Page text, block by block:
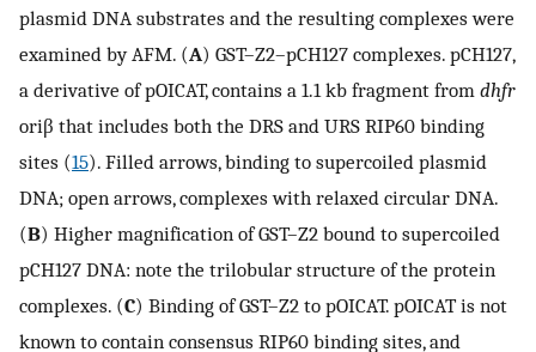
plasmid DNA substrates and the resulting complexes were
examined by AFM. (A) GST–Z2–pCH127 complexes. pCH127,
a derivative of pOICAT, contains a 1.1 kb fragment from dhfr
oriβ that includes both the DRS and URS RIP60 binding
sites (15). Filled arrows, binding to supercoiled plasmid
DNA; open arrows, complexes with relaxed circular DNA.
(B) Higher magnification of GST–Z2 bound to supercoiled
pCH127 DNA: note the trilobular structure of the protein
complexes. (C) Binding of GST–Z2 to pOICAT. pOICAT is not
known to contain consensus RIP60 binding sites, and